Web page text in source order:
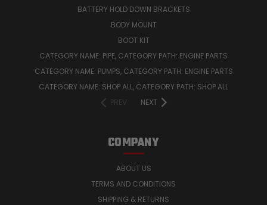
BATTERY HOLD DOWN BRACKETS
BODY MOUNT
BOOT KIT
CATEGORY NAME: PIPE, CATEGORY PATH: ENGINE PARTS
CATEGORY NAME: PUMPS, CATEGORY PATH: ENGINE PARTS
CATEGORY NAME: SHOP ALL, CATEGORY PATH: SHOP ALL
PREV
NEXT
COMPANY
ABOUT US
TERMS AND CONDITIONS
SHIPPING & RETURNS